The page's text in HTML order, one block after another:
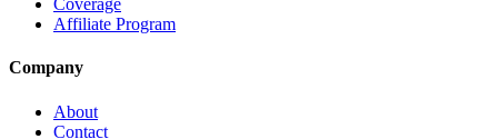
Coverage
Affiliate Program
Company
About
Contact